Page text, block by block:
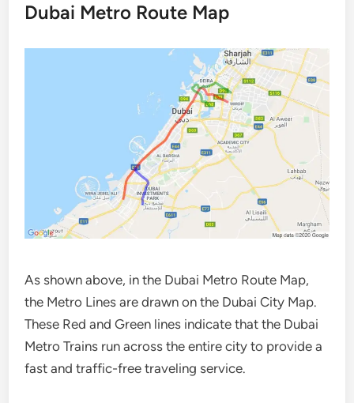
Dubai Metro Route Map
As shown above, in the Dubai Metro Route Map,
the Metro Lines are drawn on the Dubai City Map.
These Red and Green lines indicate that the Dubai
Metro Trains run across the entire city to provide a
fast and traffic-free traveling service.